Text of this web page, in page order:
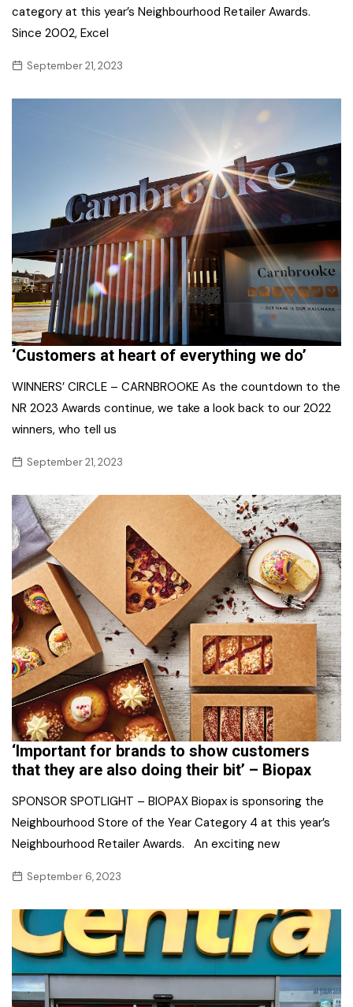
category at this year’s Neighbourhood Retailer Awards.
Since 2002, Excel
September 21, 2023
‘Customers at heart of everything we do’
WINNERS’ CIRCLE – CARNBROOKE As the countdown to the
NR 2023 Awards continue, we take a look back to our 2022
winners, who tell us
September 21, 2023
‘Important for brands to show customers
that they are also doing their bit’ – Biopax
SPONSOR SPOTLIGHT – BIOPAX Biopax is sponsoring the
Neighbourhood Store of the Year Category 4 at this year’s
Neighbourhood Retailer Awards. An exciting new
September 6, 2023